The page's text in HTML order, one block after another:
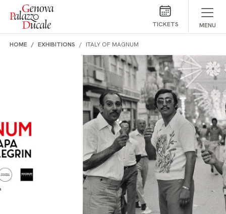
Skip to main content
TICKETS MENU
HOME EXHIBITIONS ITALY OF MAGNUM